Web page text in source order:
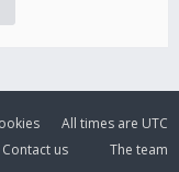
All times are UTC
The team
Contact us